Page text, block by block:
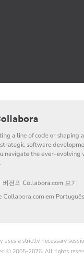
a line of code or shaping a
software
navigate the ever-evolving
버전의 Collabora.com 보기
Collabora.com em Português
uses a strictly necessary
© 2005-2026. All rights